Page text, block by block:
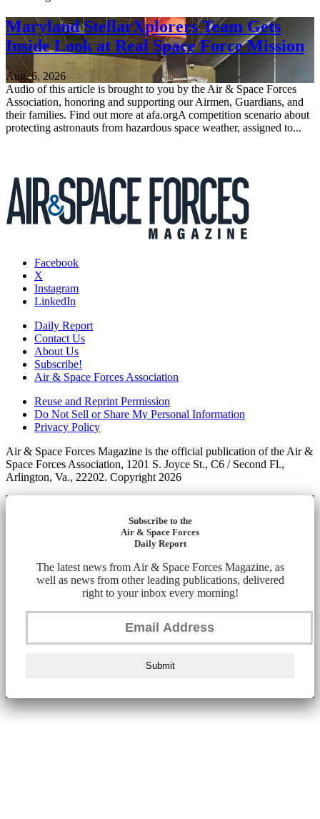
Maryland StellarXplorers Team Gets
Inside Look at Real Space Force Mission
Aug. 6, 2026
Audio of this article is brought to you by the Air & Space Forces
Association, honoring and supporting our Airmen, Guardians, and
their families. Find out more at afa.orgA competition scenario about
protecting astronauts from hazardous space weather, assigned to...
Facebook
X
Instagram
LinkedIn
Daily Report
Contact Us
About Us
Subscribe!
Air & Space Forces Association
Reuse and Reprint Permission
Do Not Sell or Share My Personal Information
Privacy Policy
Air & Space Forces Magazine is the official publication of the Air &
Space Forces Association, 1201 S. Joyce St., C6 / Second Fl.,
Arlington, Va., 22202. Copyright 2026
Subscribe to the
Air & Space Forces
Daily Report
The latest news from Air & Space Forces Magazine, as
well as news from other leading publications, delivered
right to your inbox every morning!
Submit